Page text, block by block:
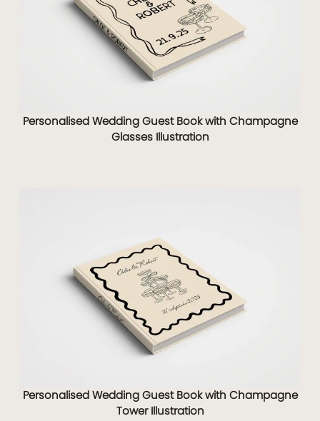
Personalised Wedding Guest Book with Champagne
Glasses Illustration
Personalised Wedding Guest Book with Champagne
Tower Illustration